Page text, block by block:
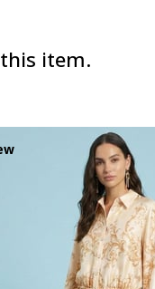
item.